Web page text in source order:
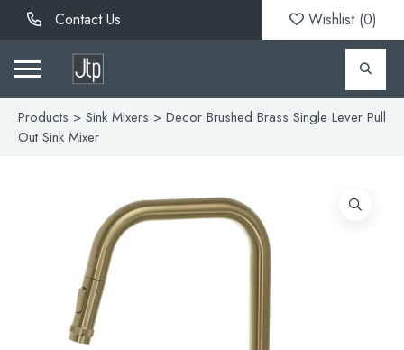
Contact Us Wishlist (0)
Products > Sink Mixers > Decor Brushed Brass Single Lever Pull
Out Sink Mixer